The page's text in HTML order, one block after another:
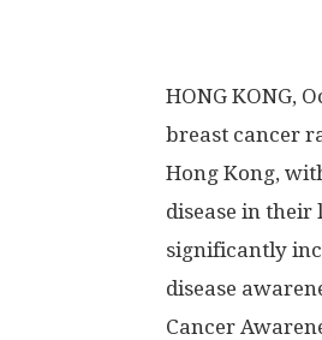
HONG KONG,
breast cancer
Hong Kong,
disease in
significantly
disease
Cancer